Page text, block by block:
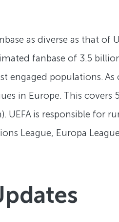
as diverse as that of
fanbase of 3.5
engaged populations.
in Europe. This
UEFA is responsible for
League, Europa